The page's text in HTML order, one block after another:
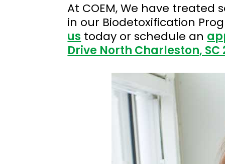
At COEM, We have treated
in our Biodetoxification
us today or schedule an
Drive North Charleston, SC